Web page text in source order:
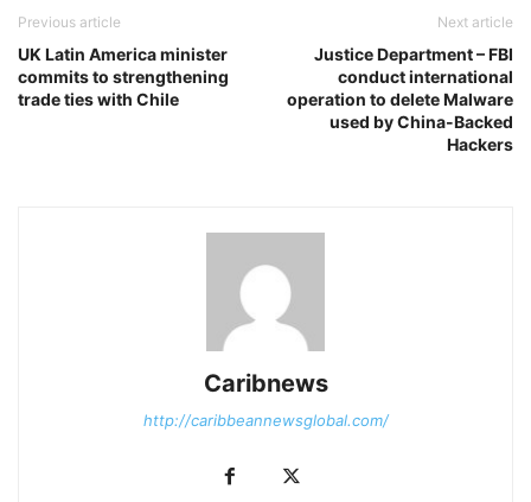
Previous article
UK Latin America minister
commits to strengthening
trade ties with Chile
Next article
Justice Department – FBI
conduct international
operation to delete Malware
used by China-Backed
Hackers
Caribnews
http://caribbeannewsglobal.com/